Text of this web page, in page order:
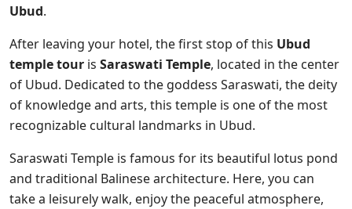
Ubud.
After leaving your hotel, the first stop of this Ubud
temple tour is Saraswati Temple, located in the center
of Ubud. Dedicated to the goddess Saraswati, the deity
of knowledge and arts, this temple is one of the most
recognizable cultural landmarks in Ubud.
Saraswati Temple is famous for its beautiful lotus pond
and traditional Balinese architecture. Here, you can
take a leisurely walk, enjoy the peaceful atmosphere,